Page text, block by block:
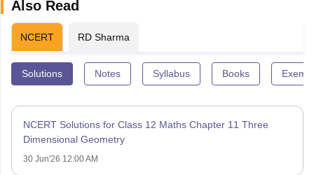
Also Read
NCERT RD Sharma
Solutions Notes Syllabus Books
NCERT Solutions for Class 12 Maths Chapter 11 Three
Dimensional Geometry
30 Jun'26 12:00 AM